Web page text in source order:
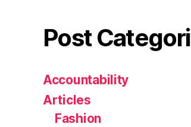
Post
Accountability
Articles
Fashion